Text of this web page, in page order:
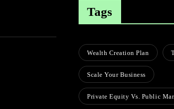
Tags
Wealth Creation Plan
Scale Your Business
Private Equity Vs. Public